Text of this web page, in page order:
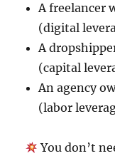
A freelancer
(digital
A
(capital
An agency
(labor
You don’t